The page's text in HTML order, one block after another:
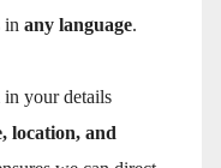
in any language.
in your details
location, and